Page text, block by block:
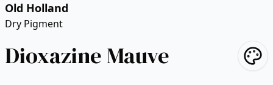
Old Holland
Dry Pigment
Dioxazine Mauve